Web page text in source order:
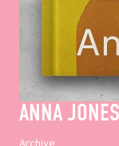
ANNA
Archive